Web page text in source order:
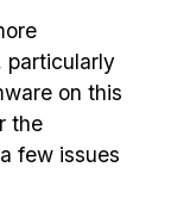
particularly
on this
the
few issues